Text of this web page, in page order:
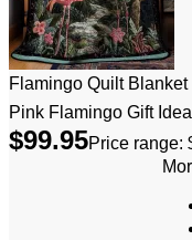
Flamingo Quilt
Pink Flamingo Gift
$99.95Price range: